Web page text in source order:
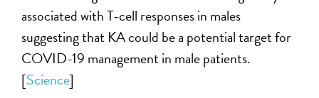
associated with T-cell responses in males
suggesting that KA could be a potential target for
COVID-19 management in male patients.
[Science]